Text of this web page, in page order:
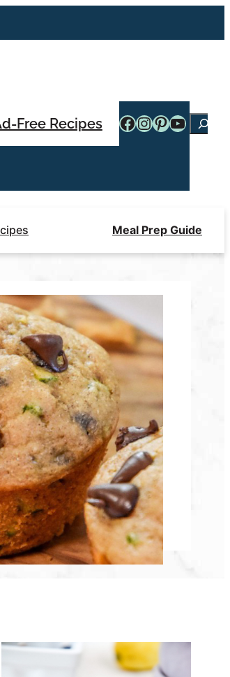
Free Recipes Facebook
Instagram
Pinterest
Meal Prep Guide